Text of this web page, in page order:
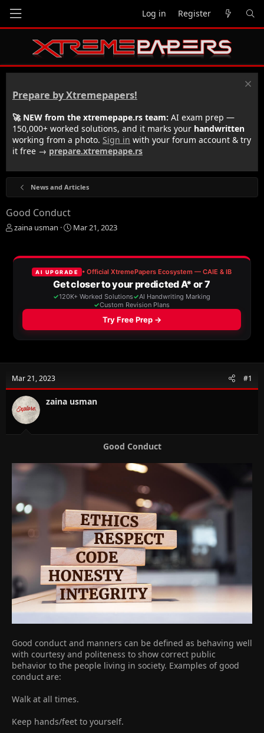
Log in Register
Prepare by Xtremepapers!
🚀 NEW from the xtremepape.rs team: AI exam prep —
150,000+ worked solutions, and it marks your handwritten
working from a photo. Sign in with your forum account & try
it free → prepare.xtremepape.rs
News and Articles
Good Conduct
T
e
zaina usman
S
r
t
d
a
t
e
Mar 21, 2023
Mar 21, 2023 #1
zaina usman
Good Conduct
Good conduct and manners can be defined as behaving well
with courtesy and politeness to show correct public
behavior to the people living in society. Examples of good
conduct are:
Walk at all times.
Keep hands/feet to yourself.